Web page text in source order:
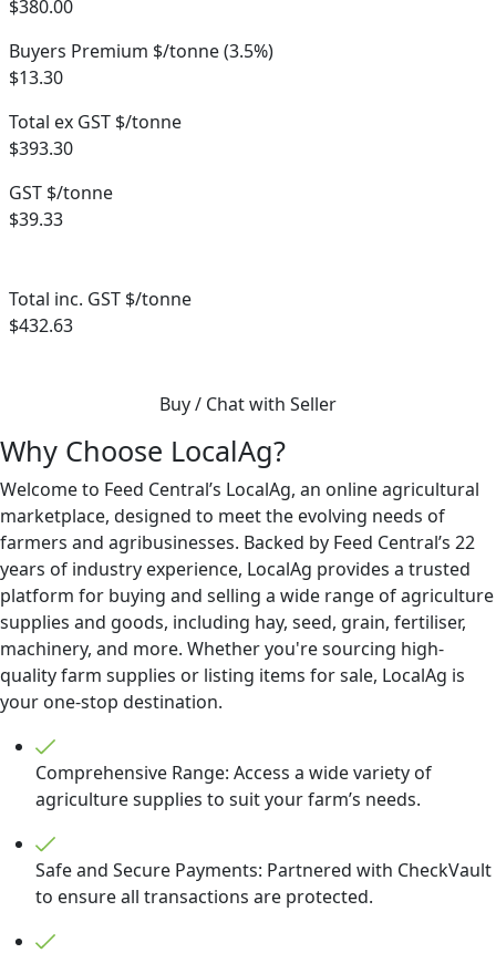
$380.00
Buyers Premium $/tonne (3.5%)
$13.30
Total ex GST $/tonne
$393.30
GST $/tonne
$39.33
Total inc. GST $/tonne
$432.63
Buy / Chat with Seller
Why Choose LocalAg?
Welcome to Feed Central’s LocalAg, an online agricultural
marketplace, designed to meet the evolving needs of
farmers and agribusinesses. Backed by Feed Central’s 22
years of industry experience, LocalAg provides a trusted
platform for buying and selling a wide range of agriculture
supplies and goods, including hay, seed, grain, fertiliser,
machinery, and more. Whether you're sourcing high-
quality farm supplies or listing items for sale, LocalAg is
your one-stop destination.
Comprehensive Range: Access a wide variety of
agriculture supplies to suit your farm’s needs.
Safe and Secure Payments: Partnered with CheckVault
to ensure all transactions are protected.